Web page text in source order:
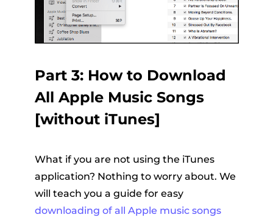
Part 3: How to Download
All Apple Music Songs
[without iTunes]
What if you are not using the iTunes
application? Nothing to worry about. We
will teach you a guide for easy
downloading of all Apple music songs